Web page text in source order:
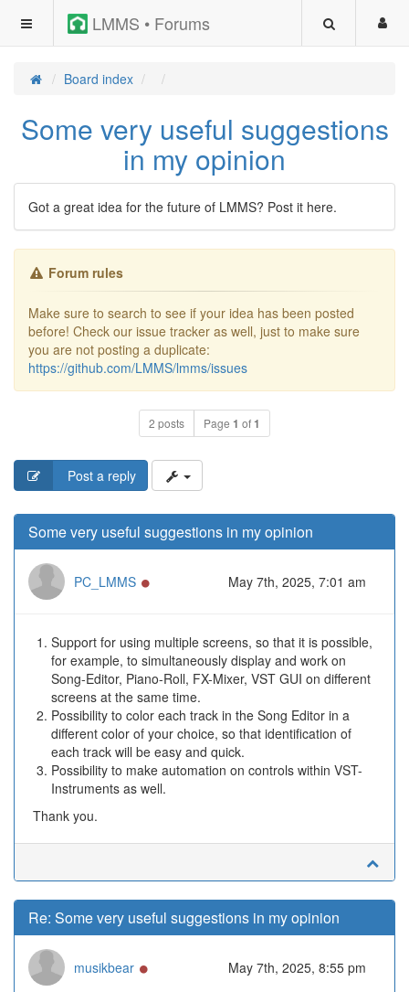
LMMS • Forums
Board index
Some very useful suggestions
in my opinion
Got a great idea for the future of LMMS? Post it here.
Forum rules
Make sure to search to see if your idea has been posted
before! Check our issue tracker as well, just to make sure
you are not posting a duplicate:
https://github.com/LMMS/lmms/issues
2 posts Page 1 of1
Post a reply
Some very useful suggestions in my opinion
PC_LMMS May 7th, 2025, 7:01 am
Support for using multiple screens, so that it is possible,
for example, to simultaneously display and work on
Song-Editor, Piano-Roll, FX-Mixer, VST GUI on different
screens at the same time.
Possibility to color each track in the Song Editor in a
different color of your choice, so that identification of
each track will be easy and quick.
Possibility to make automation on controls within VST-
Instruments as well.
Thank you.
Re: Some very useful suggestions in my opinion
musikbear May 7th, 2025, 8:55 pm